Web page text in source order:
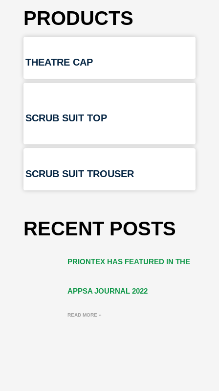
PRODUCTS
THEATRE CAP
SCRUB SUIT TOP
SCRUB SUIT TROUSER
RECENT POSTS
PRIONTEX HAS FEATURED IN THE
APPSA JOURNAL 2022
READ MORE »